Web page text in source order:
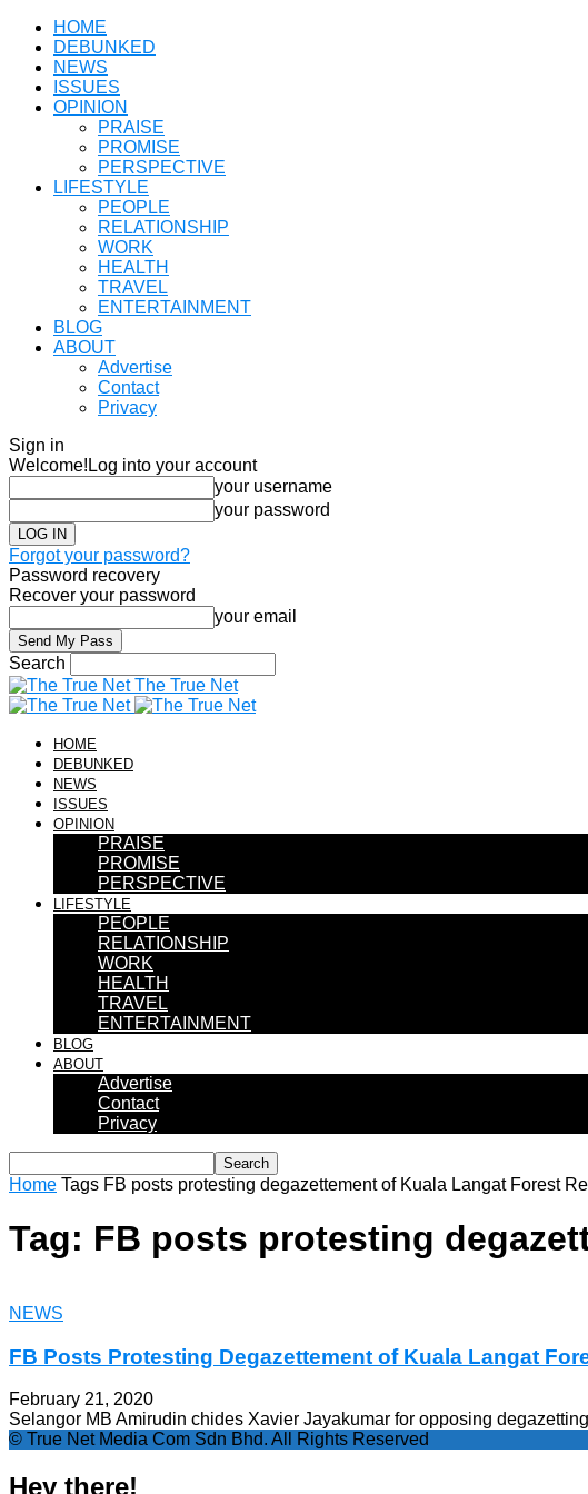
HOME
DEBUNKED
NEWS
ISSUES
OPINION
PRAISE
PROMISE
PERSPECTIVE
LIFESTYLE
PEOPLE
RELATIONSHIP
WORK
HEALTH
TRAVEL
ENTERTAINMENT
BLOG
ABOUT
Advertise
Contact
Privacy
Sign in
Welcome! Log into your account
your username
your password
Forgot your password?
Password recovery
Recover your password
your email
Search
The True Net
HOME
DEBUNKED
NEWS
ISSUES
OPINION
PRAISE
PROMISE
PERSPECTIVE
LIFESTYLE
PEOPLE
RELATIONSHIP
WORK
HEALTH
TRAVEL
ENTERTAINMENT
BLOG
ABOUT
Advertise
Contact
Privacy
Home Tags FB posts protesting degazettement of Kuala Langat Forest
Tag: FB posts protesting
NEWS
FB Posts Protesting Degazettement of Kuala Langat
February 21, 2020
Selangor MB Amirudin chides Xavier Jayakumar for opposing
© True Net Media Com Sdn Bhd. All Rights Reserved
Hey there!